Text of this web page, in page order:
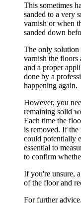
This sometimes
sanded to a very
varnish or when
sanded down
The only solution
varnish the floors
and a proper
done by a
happening again.
However, you
remaining solid
Each time the
is removed. If the
could potentially
essential to
to confirm
If you're unsure,
of the floor and
For further